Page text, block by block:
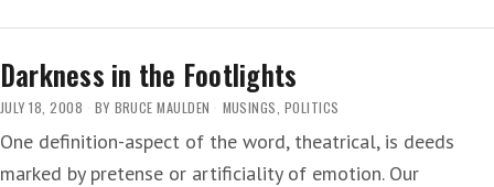
THE
Darkness in the Footlights
JULY 18, 2008 BY BRUCE MAULDEN MUSINGS POLITICS
One definition-aspect of the word, theatrical, is deeds
marked by pretense or artificiality of emotion. Our